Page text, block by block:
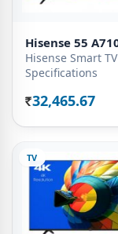
Hisense 55
Hisense Smart TV
Specifications
Rs. 32,465.67
TV